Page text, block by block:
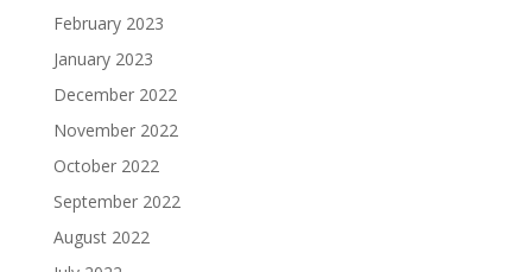
February 2023
January 2023
December 2022
November 2022
October 2022
September 2022
August 2022